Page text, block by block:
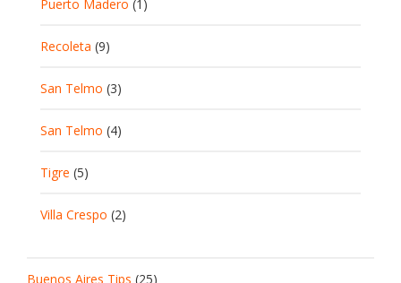
Puerto Madero (1)
Recoleta (9)
San Telmo (3)
San Telmo (4)
Tigre (5)
Villa Crespo (2)
Buenos Aires Tips (25)